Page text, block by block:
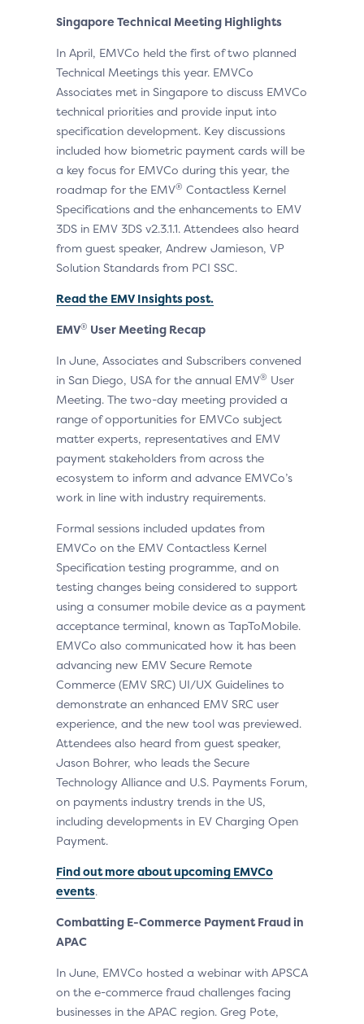
Singapore Technical Meeting Highlights
In April, EMVCo held the first of two planned
Technical Meetings this year. EMVCo
Associates met in Singapore to discuss EMVCo
technical priorities and provide input into
specification development. Key discussions
included how biometric payment cards will be
a key focus for EMVCo during this year, the
roadmap for the EMV® Contactless Kernel
Specifications and the enhancements to EMV
3DS in EMV 3DS v2.3.1.1. Attendees also heard
from guest speaker, Andrew Jamieson, VP
Solution Standards from PCI SSC.
Read the EMV Insights post.
EMV® User Meeting Recap
In June, Associates and Subscribers convened
in San Diego, USA for the annual EMV® User
Meeting. The two-day meeting provided a
range of opportunities for EMVCo subject
matter experts, representatives and EMV
payment stakeholders from across the
ecosystem to inform and advance EMVCo’s
work in line with industry requirements.
Formal sessions included updates from
EMVCo on the EMV Contactless Kernel
Specification testing programme, and on
testing changes being considered to support
using a consumer mobile device as a payment
acceptance terminal, known as TapToMobile.
EMVCo also communicated how it has been
advancing new EMV Secure Remote
Commerce (EMV SRC) UI/UX Guidelines to
demonstrate an enhanced EMV SRC user
experience, and the new tool was previewed.
Attendees also heard from guest speaker,
Jason Bohrer, who leads the Secure
Technology Alliance and U.S. Payments Forum,
on payments industry trends in the US,
including developments in EV Charging Open
Payment.
Find out more about upcoming EMVCo
events.
Combatting E-Commerce Payment Fraud in
APAC
In June, EMVCo hosted a webinar with APSCA
on the e-commerce fraud challenges facing
businesses in the APAC region. Greg Pote,